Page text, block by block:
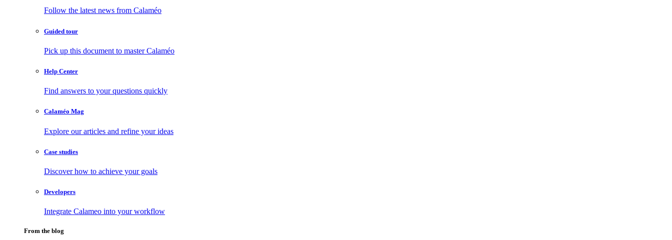
Follow the latest news from Calaméo
Guided tour
Pick up this document to master Calaméo
Help Center
Find answers to your questions quickly
Calaméo Mag
Explore our articles and refine your ideas
Case studies
Discover how to achieve your goals
Developers
Integrate Calameo into your workflow
From the blog